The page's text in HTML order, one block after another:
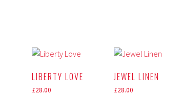
LIBERTY LOVE
£28.00
JEWEL LINEN
£28.00